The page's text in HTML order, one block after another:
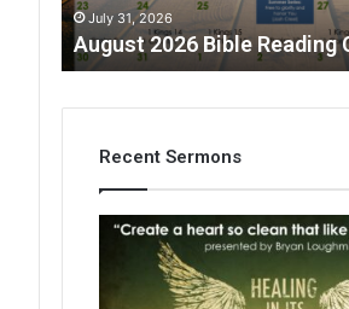
July 31, 2026
August 2026 Bible Reading
Recent Sermons